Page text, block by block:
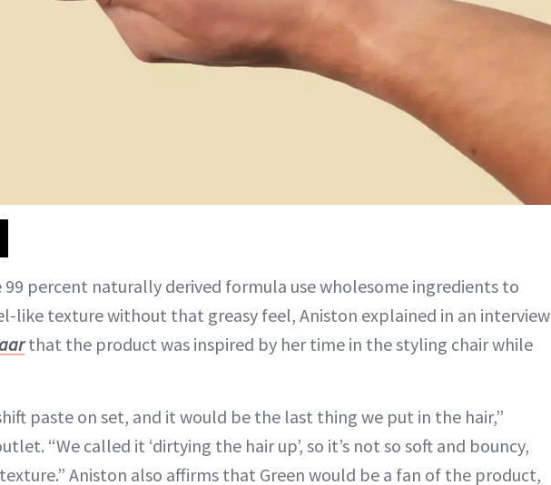
percent naturally derived formula use wholesome ingredients to
like texture without that greasy feel, Aniston explained in an interview
that the product was inspired by her time in the styling chair while
paste on set, and it would be the last thing we put in the hair,”
“We called it ‘dirtying the hair up’, so it’s not so soft and bouncy,
Aniston also affirms that Green would be a fan of the product,